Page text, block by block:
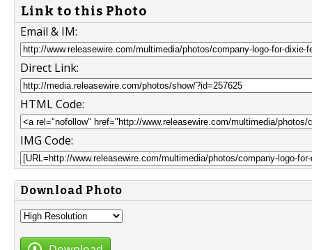
Link to this Photo
Email & IM:
Direct Link:
HTML Code:
IMG Code:
Download Photo